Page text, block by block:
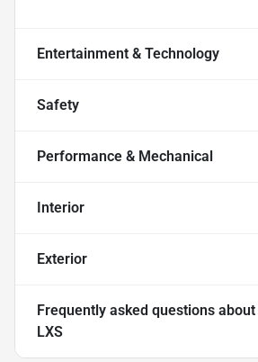
Entertainment & Technology
Safety
Performance & Mechanical
Interior
Exterior
Frequently asked questions about
LXS